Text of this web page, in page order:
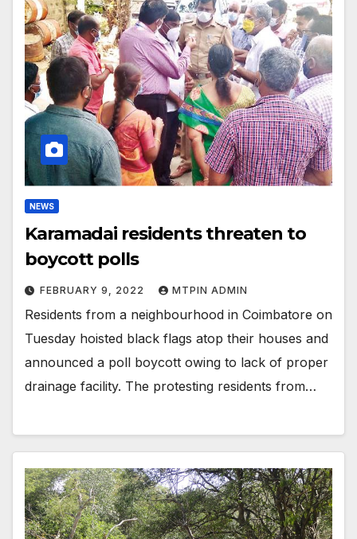
NEWS
Karamadai residents threaten to
boycott polls
FEBRUARY 9, 2022 MTPIN ADMIN
Residents from a neighbourhood in Coimbatore on
Tuesday hoisted black flags atop their houses and
announced a poll boycott owing to lack of proper
drainage facility. The protesting residents from…